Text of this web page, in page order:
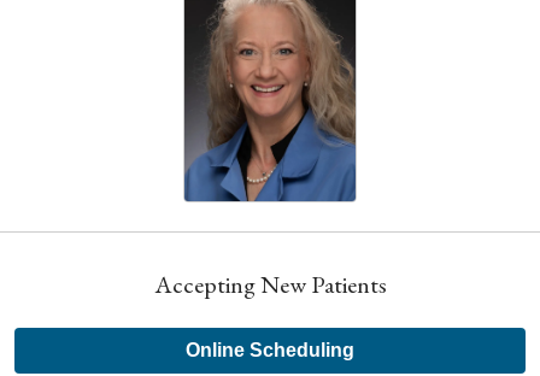
Accepting New Patients
Online Scheduling